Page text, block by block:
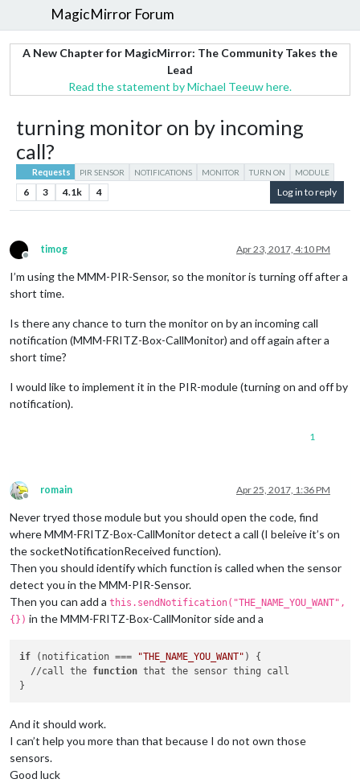
MagicMirror Forum
A New Chapter for MagicMirror: The Community Takes the
Lead
Read the statement by Michael Teeuw here.
turning monitor on by incoming
call?
Requests PIR SENSOR NOTIFICATIONS MONITOR TURN ON MODULE
6 3 4.1k 4 Log in to reply
Offline
timog Apr 23, 2017, 4:10 PM
I’m using the MMM-PIR-Sensor, so the monitor is turning off after a
short time.
Is there any chance to turn the monitor on by an incoming call
notification (MMM-FRITZ-Box-CallMonitor) and off again after a
short time?
I would like to implement it in the PIR-module (turning on and off by
notification).
1
Offline
romain Apr 25, 2017, 1:36 PM
Never tryed those module but you should open the code, find
where MMM-FRITZ-Box-CallMonitor detect a call (I beleive it’s on
the socketNotificationReceived function).
Then you should identify which function is called when the sensor
detect you in the MMM-PIR-Sensor.
Then you can add a this.sendNotification("THE_NAME_YOU_WANT",
{}) in the MMM-FRITZ-Box-CallMonitor side and a
if (notification === "THE_NAME_YOU_WANT" ) {
  //call the
function that the sensor thing call
And it should work.
I can’t help you more than that because I do not own those
sensors.
Good luck